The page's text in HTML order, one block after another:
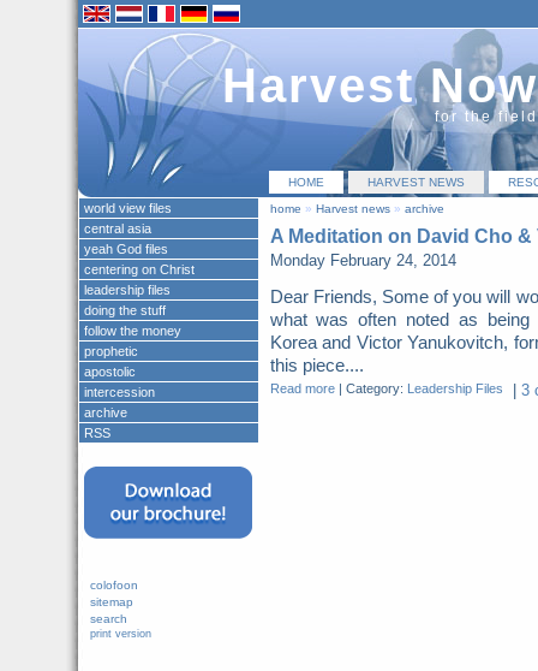
Harvest Now
for the
HOME HARVEST NEWS
home » Harvest news» archive
A Meditation on David Cho
Monday February 24, 2014
Dear Friends, Some of you will
what was often noted as
Korea and Victor Yanukovitch,
this piece....
Read more| Category: Leadership Files 3
world view files
central asia
yeah God files
centering on Christ
leadership files
doing the stuff
follow the money
prophetic
apostolic
intercession
archive
RSS
colofoon
sitemap
search
print version